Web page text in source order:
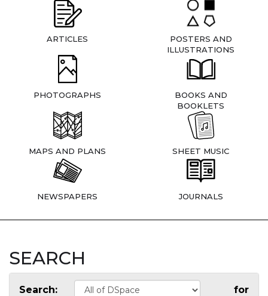
ARTICLES
POSTERS AND
ILLUSTRATIONS
PHOTOGRAPHS
BOOKS AND
BOOKLETS
MAPS AND PLANS SHEET MUSIC
NEWSPAPERS JOURNALS
SEARCH
Search: for